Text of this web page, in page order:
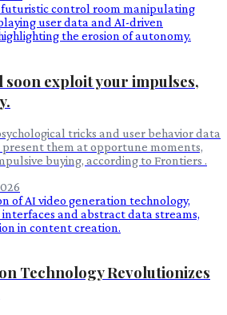
exploit your impulses,
tricks and user behavior data
present them at opportune moments,
buying, according to Frontiers .
Technology Revolutionizes